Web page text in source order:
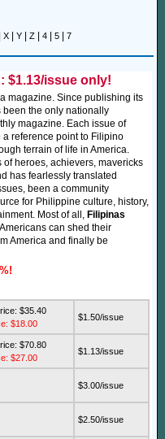
X Y Z 4 5 7
$1.13/issue only!
magazine. Since publishing its
been the only nationally
magazine. Each issue of
reference point to Filipino
terrain of life in America.
of heroes, achievers, mavericks
has fearlessly translated
been a community
for Philippine culture, history,
Most of all, Filipinas
can shed their
America and finally be
$35.40
$18.00
$1.50/issue
$70.80
$27.00
$1.13/issue
$3.00/issue
$2.50/issue